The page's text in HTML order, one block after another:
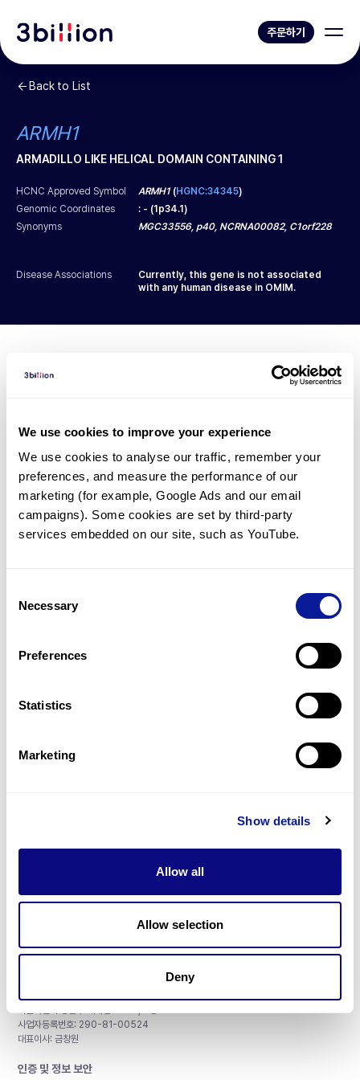
We use cookies to improve your experience
We use cookies to analyse our traffic, remember your
preferences, and measure the performance of our
marketing (for example, Google Ads and our email
campaigns). Some cookies are set by third-party
services embedded on our site, such as YouTube.
Selection
Necessary
Preferences
Statistics
Marketing
Show details
Allow all
Allow selection
Deny
주문하기
Back to List
ARMH1
ARMADILLO LIKE HELICAL DOMAIN CONTAINING 1
HCNC Approved Symbol ARMH1(HGNC:34345)
Genomic Coordinates
: - (1p34.1)
Synonyms
MGC33556, p40, NCRNA00082, C1orf228
Disease Associations
Currently, this gene is not associated
with any human disease in OMIM.
Diagnosed Cases
However, thereare 2 patients * with variant(s)
predicted to be damaging.
*1 of the patient has been diagnosed with a variant in
another gene.
Last updated:2024-06-30
리소스
구독하기
사업자등록번호: 290-81-00524
대표이사: 금창원
인증 및 정보 보안